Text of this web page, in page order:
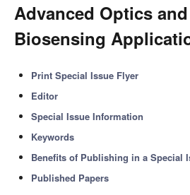
Advanced Optics
Biosensing
Print Special Issue Flyer
Editor
Special Issue Information
Keywords
Benefits of Publishing in a Special
Published Papers